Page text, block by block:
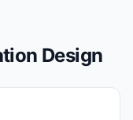
Design